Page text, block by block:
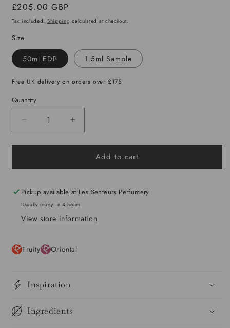
Regular
price
£205.00 GBP
Tax included. Shipping calculated at checkout.
Size
50ml EDP 1.5ml Sample
Free UK delivery on orders over £175
Quantity
Decrease
quantity
for
in
Increase
quantity
for
Moonlight
in
Add to cart
Pickup available at Les Senteurs Perfumery
Usually ready in 4 hours
View store information
Fruity Oriental
Inspiration
Ingredients